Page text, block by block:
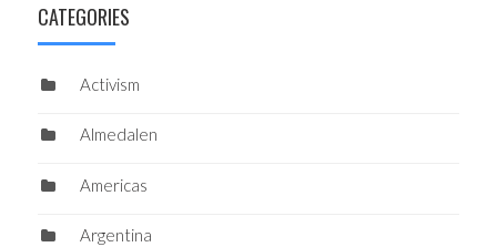
CATEGORIES
Activism
Almedalen
Americas
Argentina